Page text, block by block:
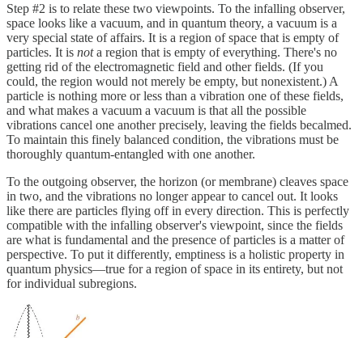
Step #2 is to relate these two viewpoints. To the infalling observer,
space looks like a vacuum, and in quantum theory, a vacuum is a
very special state of affairs. It is a region of space that is empty of
particles. It is nota region that is empty of everything. There's no
getting rid of the electromagnetic field and other fields. (If you
could, the region would not merely be empty, but nonexistent.) A
particle is nothing more or less than a vibration one of these fields,
and what makes a vacuum a vacuum is that all the possible
vibrations cancel one another precisely, leaving the fields becalmed.
To maintain this finely balanced condition, the vibrations must be
thoroughly quantum-entangled with one another.
To the outgoing observer, the horizon (or membrane) cleaves space
in two, and the vibrations no longer appear to cancel out. It looks
like there are particles flying off in every direction. This is perfectly
compatible with the infalling observer's viewpoint, since the fields
are what is fundamental and the presence of particles is a matter of
perspective. To put it differently, emptiness is a holistic property in
quantum physics—true for a region of space in its entirety, but not
for individual subregions.